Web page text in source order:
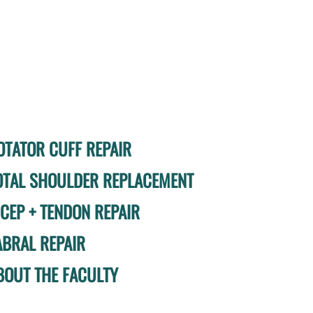
CUFF REPAIR
SHOULDER REPLACEMENT
+ TENDON REPAIR
REPAIR
THE FACULTY